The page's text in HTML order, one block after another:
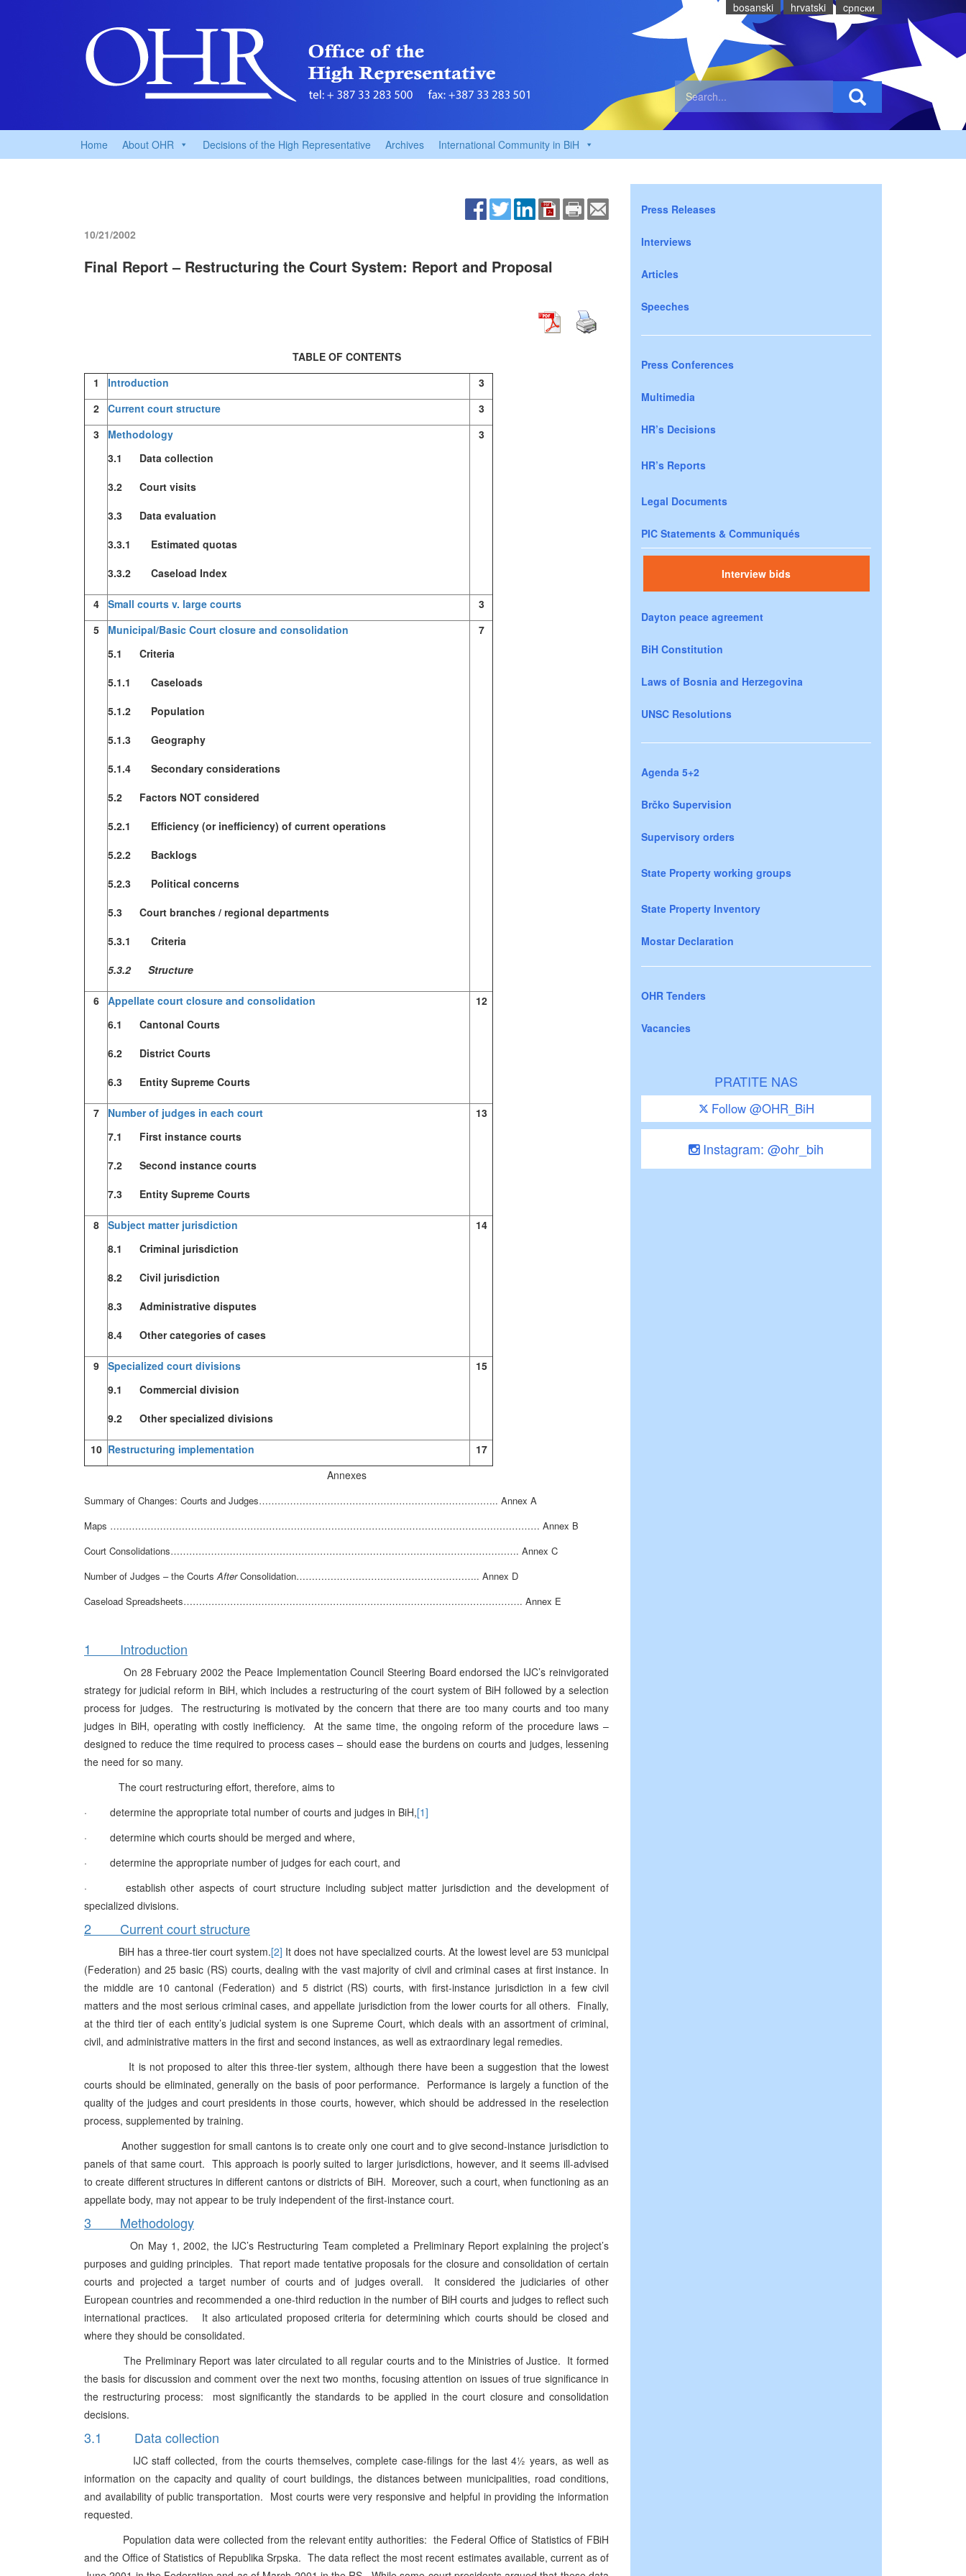
bosanski hrvatski cрпски
Home About OHR Decisions of the High Representative Archives International Community in BiH
10/21/2002
Final Report – Restructuring the Court System: Report and Proposal
TABLE OF CONTENTS
1
Introduction
3
2
Current court structure
3
3
Methodology
3.1 Data collection
3.2 Court visits
3.3 Data evaluation
3.3.1 Estimated quotas
3.3.2 Caseload Index
3
4 Small courts v. large courts
3
5
Municipal/Basic Court closure and consolidation
5.1 Criteria
5.1.1 Caseloads
5.1.2 Population
5.1.3 Geography
5.1.4 Secondary considerations
5.2 Factors NOT considered
5.2.1 Efficiency (or inefficiency) of current operations
5.2.2 Backlogs
5.2.3 Political concerns
5.3 Court branches / regional departments
5.3.1 Criteria
5.3.2 Structure
7
6
Appellate court closure and consolidation
6.1 Cantonal Courts
6.2 District Courts
6.3 Entity Supreme Courts
12
7
Number of judges in each court
7.1 First instance courts
7.2 Second instance courts
7.3 Entity Supreme Courts
13
8
Subject matter jurisdiction
8.1 Criminal jurisdiction
8.2 Civil jurisdiction
8.3 Administrative disputes
8.4 Other categories of cases
14
9
Specialized court divisions
9.1 Commercial division
9.2 Other specialized divisions
15
10 Restructuring implementation
17
Annexes
Summary of Changes: Courts and Judges………………………………………………………………….. Annex A
Maps ………………………………………………………………………………………………………………………… Annex B
Court Consolidations…………………………………………………………………………………………………. Annex C
Number of Judges – the CourtsAfterConsolidation………………………………………………….. Annex D
Caseload Spreadsheets………………………………………………………………………………………………. Annex E
1 Introduction
On 28 February 2002 the Peace Implementation Council Steering Board endorsed the IJC’s reinvigorated
strategy for judicial reform in BiH, which includes a restructuring of the court system of BiH followed by a selection
process for judges. The restructuring is motivated by the concern that there are too many courts and too many
judges in BiH, operating with costly inefficiency. At the same time, the ongoing reform of the procedure laws –
designed to reduce the time required to process cases – should ease the burdens on courts and judges, lessening
the need for so many.
The court restructuring effort, therefore, aims to
· determine the appropriate total number of courts and judges in BiH,[1]
· determine which courts should be merged and where,
· determine the appropriate number of judges for each court, and
· establish other aspects of court structure including subject matter jurisdiction and the development of
specialized divisions.
2 Current court structure
BiH has a three-tier court system.[2] It does not have specialized courts. At the lowest level are 53 municipal
(Federation) and 25 basic (RS) courts, dealing with the vast majority of civil and criminal cases at first instance. In
the middle are 10 cantonal (Federation) and 5 district (RS) courts, with first-instance jurisdiction in a few civil
matters and the most serious criminal cases, and appellate jurisdiction from the lower courts for all others. Finally,
at the third tier of each entity’s judicial system is one Supreme Court, which deals with an assortment of criminal,
civil, and administrative matters in the first and second instances, as well as extraordinary legal remedies.
It is not proposed to alter this three-tier system, although there have been a suggestion that the lowest
courts should be eliminated, generally on the basis of poor performance. Performance is largely a function of the
quality of the judges and court presidents in those courts, however, which should be addressed in the reselection
process, supplemented by training.
Another suggestion for small cantons is to create only one court and to give second-instance jurisdiction to
panels of that same court. This approach is poorly suited to larger jurisdictions, however, and it seems ill-advised
to create different structures in different cantons or districts of BiH. Moreover, such a court, when functioning as an
appellate body, may not appear to be truly independent of the first-instance court.
3 Methodology
On May 1, 2002, the IJC’s Restructuring Team completed a Preliminary Report explaining the project’s
purposes and guiding principles. That report made tentative proposals for the closure and consolidation of certain
courts and projected a target number of courts and of judges overall. It considered the judiciaries of other
European countries and recommended a one-third reduction in the number of BiH courts and judges to reflect such
international practices. It also articulated proposed criteria for determining which courts should be closed and
where they should be consolidated.
The Preliminary Report was later circulated to all regular courts and to the Ministries of Justice. It formed
the basis for discussion and comment over the next two months, focusing attention on issues of true significance in
the restructuring process: most significantly the standards to be applied in the court closure and consolidation
decisions.
3.1 Data collection
IJC staff collected, from the courts themselves, complete case-filings for the last 4½ years, as well as
information on the capacity and quality of court buildings, the distances between municipalities, road conditions,
and availability of public transportation. Most courts were very responsive and helpful in providing the information
requested.
Population data were collected from the relevant entity authorities: the Federal Office of Statistics of FBiH
and the Office of Statistics of Republika Srpska. The data reflect the most recent estimates available, current as of
Press Releases
Interviews
Articles
Speeches
Press Conferences
Multimedia
HR’s Decisions
HR’s Reports
Legal Documents
PIC Statements & Communiqués
Interview bids
Dayton peace agreement
BiH Constitution
Laws of Bosnia and Herzegovina
UNSC Resolutions
Agenda 5+2
Brčko Supervision
Supervisory orders
State Property working groups
State Property Inventory
Mostar Declaration
OHR Tenders
Vacancies
PRATITE NAS
Follow @OHR_BiH
Instagram: @ohr_bih